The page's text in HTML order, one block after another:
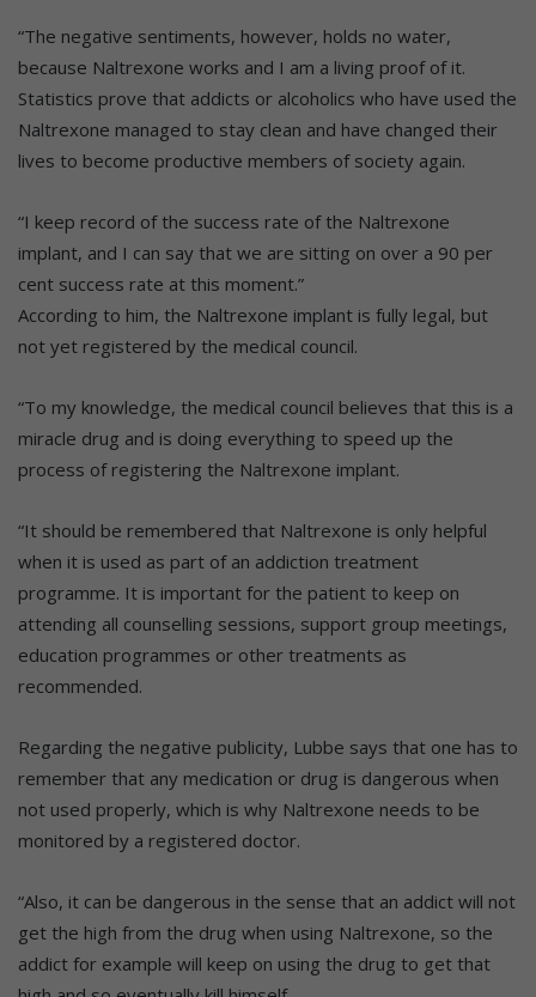
“The negative sentiments, however, holds no water,
because Naltrexone works and I am a living proof of it.
Statistics prove that addicts or alcoholics who have used the
Naltrexone managed to stay clean and have changed their
lives to become productive members of society again.
“I keep record of the success rate of the Naltrexone
implant, and I can say that we are sitting on over a 90 per
cent success rate at this moment.”
According to him, the Naltrexone implant is fully legal, but
not yet registered by the medical council.
“To my knowledge, the medical council believes that this is a
miracle drug and is doing everything to speed up the
process of registering the Naltrexone implant.
“It should be remembered that Naltrexone is only helpful
when it is used as part of an addiction treatment
programme. It is important for the patient to keep on
attending all counselling sessions, support group meetings,
education programmes or other treatments as
recommended.
Regarding the negative publicity, Lubbe says that one has to
remember that any medication or drug is dangerous when
not used properly, which is why Naltrexone needs to be
monitored by a registered doctor.
“Also, it can be dangerous in the sense that an addict will not
get the high from the drug when using Naltrexone, so the
addict for example will keep on using the drug to get that